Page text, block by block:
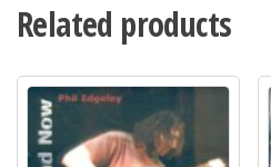
Related products